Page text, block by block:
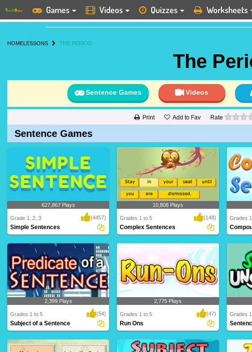
Games Videos Quizzes Worksheets
HOMELESSONS THE PERIOD
The
Sentence Games Videos
Print Add to Fav Rate
Sentence Games
A simple sentence is a group of words
that contain..
627,867 Plays
Grade 1, 2, 3 (4457)
Simple Sentences
Complex sentences contain two types of
10,808 Plays
Grades 1 to 5 (148)
Complex Sentences
Grades
A predicate is what is being said about
the subjec..
2,399 Plays
Grades 1 to 5 (54)
Subject of a Sentence
A run-on is when two sentences are
"combined," or ..
2,775 Plays
Grades 1 to 5 (47)
Run Ons
You
here.
Grades